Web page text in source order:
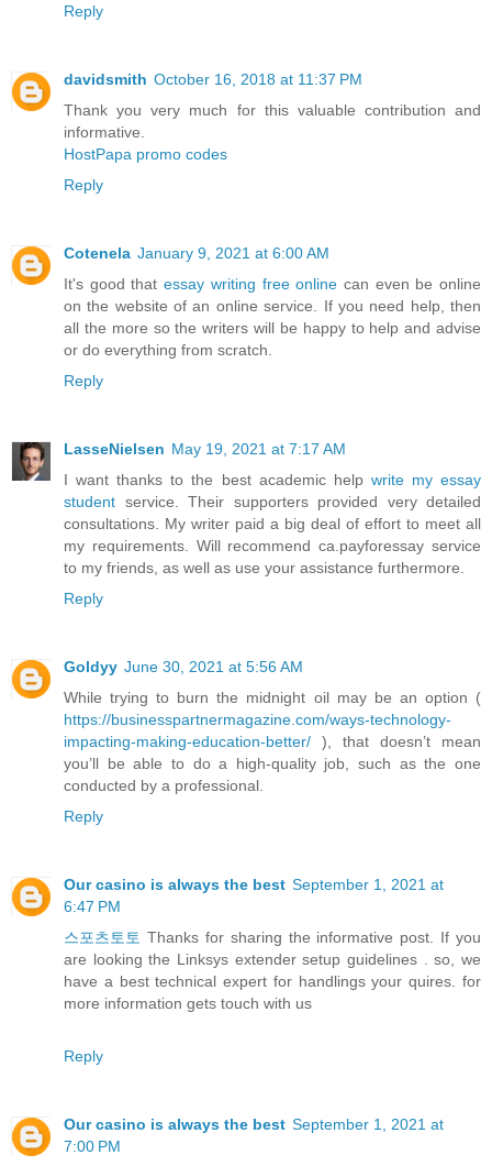
Reply
davidsmith October 16, 2018 at 11:37 PM
Thank you very much for this valuable contribution and
informative.
HostPapa promo codes
Reply
Cotenela January 9, 2021 at 6:00 AM
It's good thatessay writing free online can even be online
on the website of an online service. If you need help, then
all the more so the writers will be happy to help and advise
or do everything from scratch.
Reply
LasseNielsen May 19, 2021 at 7:17 AM
I want thanks to the best academic help write my essay
student service. Their supporters provided very detailed
consultations. My writer paid a big deal of effort to meet all
my requirements. Will recommend ca.payforessay service
to my friends, as well as use your assistance furthermore.
Reply
Goldyy June 30, 2021 at 5:56 AM
While trying to burn the midnight oil may be an option (
https://businesspartnermagazine.com/ways-technology-
impacting-making-education-better/ ), that doesn’t mean
you’ll be able to do a high-quality job, such as the one
conducted by a professional.
Reply
Our casino is always the best September 1, 2021 at
6:47 PM
스포츠토토 Thanks for sharing the informative post. If you
are looking the Linksys extender setup guidelines . so, we
have a best technical expert for handlings your quires. for
more information gets touch with us
Reply
Our casino is always the best September 1, 2021 at
7:00 PM